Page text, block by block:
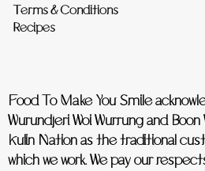
Terms & Conditions
Recipes
Food To Make You Smile
Wurundjeri Woi Wurrung and
Kulin Nation as the traditional
which we work. We pay our